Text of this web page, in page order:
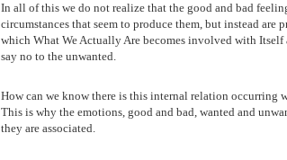
In all of this we do not realize that the good and bad
circumstances that seem to produce them, but instead
which What We Actually Are becomes involved with
say no to the unwanted.
How can we know there is this internal relation occurring
This is why the emotions, good and bad, wanted and
they are associated.